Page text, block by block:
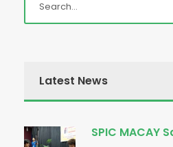
Latest News
SPIC MACAY